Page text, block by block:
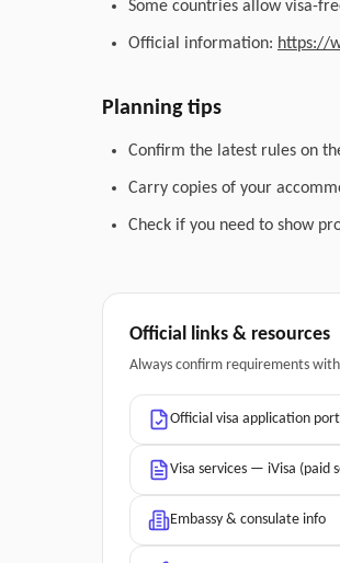
Some countries allow visa-
Official information: https://
Planning tips
Confirm the latest rules on
Carry copies of your
Check if you need to show
Official links & resources
Always confirm requirements
Official visa application
Visa services — iVisa (paid
Embassy & consulate info